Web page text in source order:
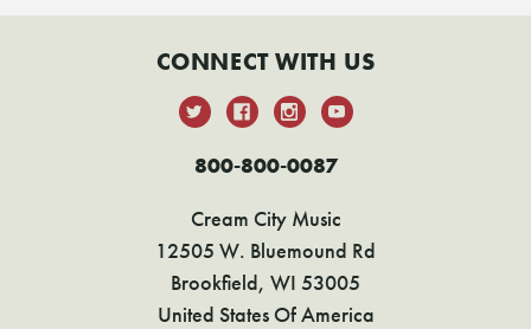
CONNECT WITH US
800-800-0087
Cream City Music
12505 W. Bluemound Rd
Brookfield, WI 53005
United States Of America